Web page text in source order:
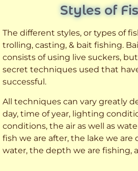
Styles of
The different styles, or types of
trolling, casting, & bait fishing.
consists of using live suckers,
secret techniques used that
successful.
All techniques can vary greatly
day, time of year, lighting
conditions, the air as well as
fish we are after, the lake we
water, the depth we are fishing,